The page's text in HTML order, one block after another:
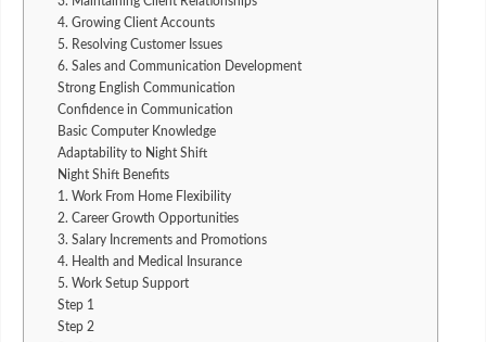
4. Growing Client Accounts
5. Resolving Customer Issues
6. Sales and Communication Development
Strong English Communication
Confidence in Communication
Basic Computer Knowledge
Adaptability to Night Shift
Night Shift Benefits
1. Work From Home Flexibility
2. Career Growth Opportunities
3. Salary Increments and Promotions
4. Health and Medical Insurance
5. Work Setup Support
Step 1
Step 2